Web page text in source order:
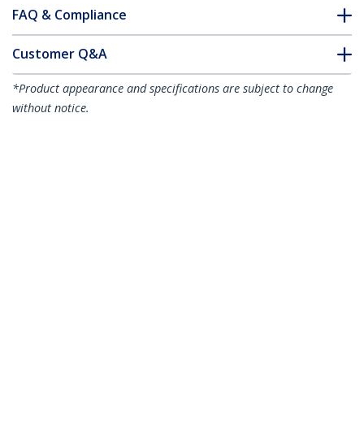
FAQ & Compliance
Customer Q&A
*Product appearance and specifications are subject to change
without notice.